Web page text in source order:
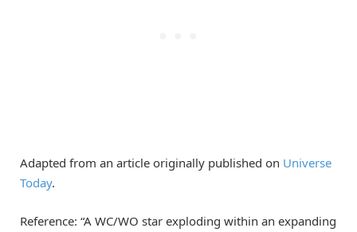
Adapted from an article originally published on Universe
Today.
Reference: “A WC/WO star exploding within an expanding